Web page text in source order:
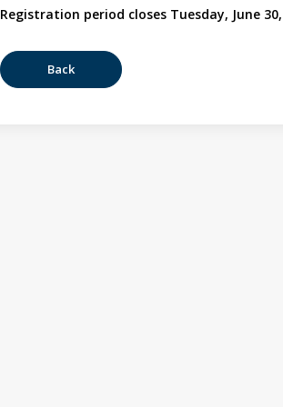
Registration period closes Tuesday, June